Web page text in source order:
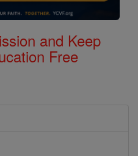
and Keep
Free